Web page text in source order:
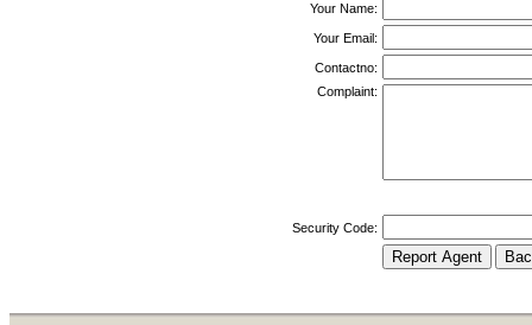
Your Name:
Your Email:
Contactno:
Complaint:
Security Code: